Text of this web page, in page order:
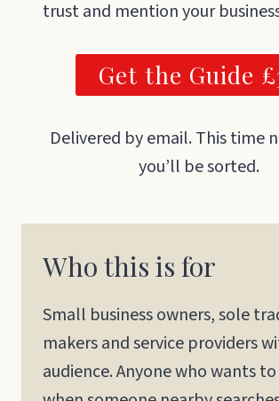
trust and mention your
Get the Guide
Delivered by email. This time
you’ll be sorted.
Who this is for
Small business owners, sole
makers and service providers
audience. Anyone who wants